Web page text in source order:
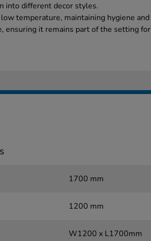
into different decor styles.
temperature, maintaining hygiene and
ensuring it remains part of the setting for
1700 mm
1200 mm
W1200 x L1700mm